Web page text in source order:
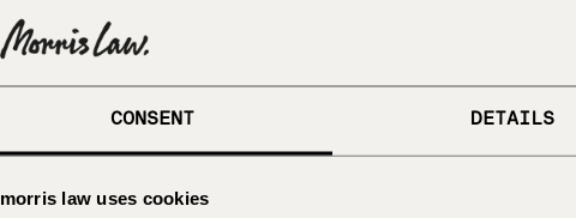
CONSENT DETAILS
morris law uses cookies